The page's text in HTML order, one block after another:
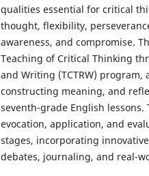
qualities essential for critical
thought, flexibility,
awareness, and compromise.
Teaching of Critical Thinking
and Writing (TCTRW)
constructing meaning, and
seventh-grade English
evocation, application, and
stages, incorporating
debates, journaling, and real-